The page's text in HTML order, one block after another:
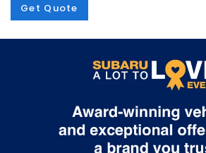
Get Quote